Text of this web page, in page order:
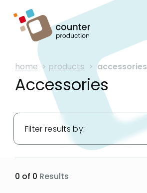
home > products > accessories
Accessories
Filter results by:
Materials:
0 of 0 Results